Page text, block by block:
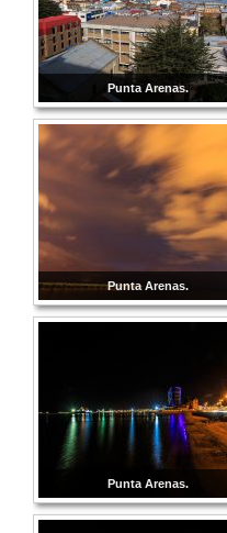
Punta Arenas.
Punta Arenas.
Punta Arenas.